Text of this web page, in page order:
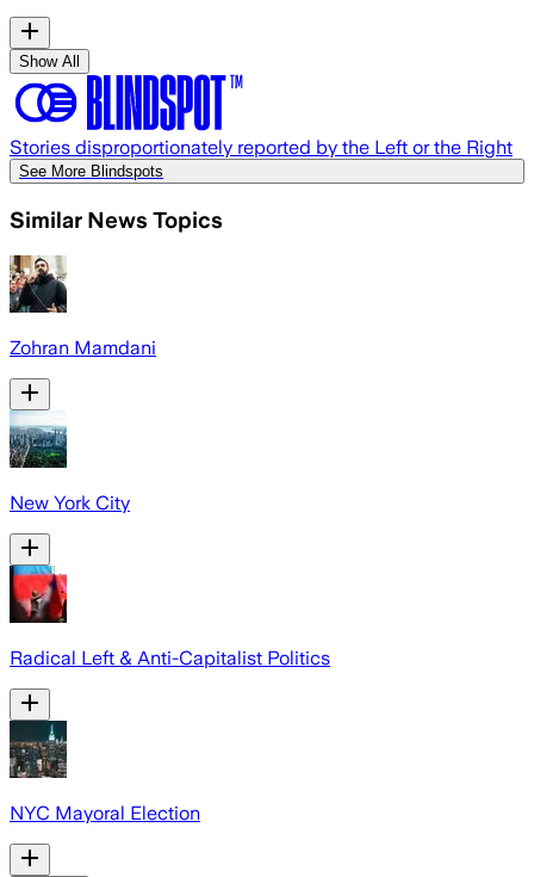
Show All
Stories disproportionately reported by the Left or the Right
See More Blindspots
Similar News Topics
Zohran Mamdani
New York City
Radical Left & Anti-Capitalist Politics
NYC Mayoral Election